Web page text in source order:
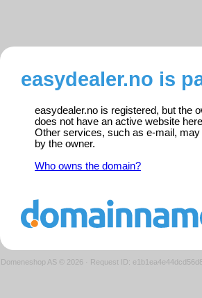
easydealer.no is
easydealer.no is registered, but the
does not have an active website
Other services, such as e-mail, may
by the owner.
Who owns the domain?
Domeneshop AS © 2026 · Request ID: